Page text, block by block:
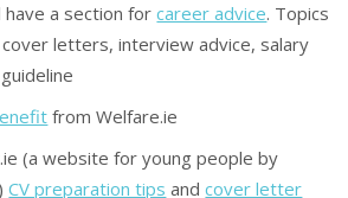
have a section forcareer advice. Topics
cover letters, interview advice, salary
from Welfare.ie
(a website for young people by
CV preparation tips andcover letter